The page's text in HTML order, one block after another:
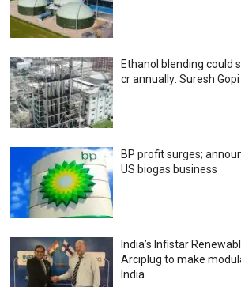
Ethanol blending could
cr annually: Suresh Gopi
BP profit surges;
US biogas business
India’s Infistar
Arciplug to make
India